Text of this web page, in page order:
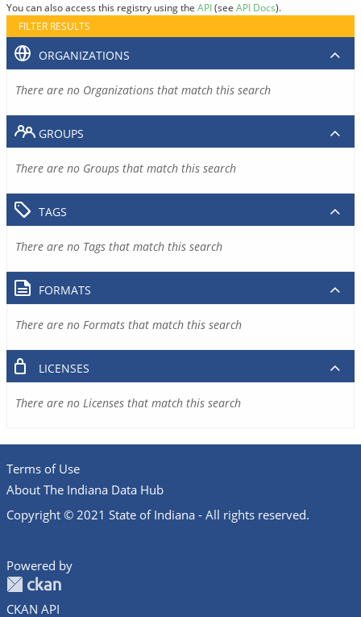
You can also access this registry using the API(see API Docs).
FILTER RESULTS
ORGANIZATIONS
There are no Organizations that match this search
GROUPS
There are no Groups that match this search
TAGS
There are no Tags that match this search
FORMATS
There are no Formats that match this search
LICENSES
There are no Licenses that match this search
Terms of Use
About The Indiana Data Hub
Copyright © 2021 State of Indiana - All rights reserved.
Powered by
CKAN API